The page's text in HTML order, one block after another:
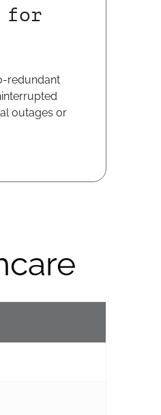
for
redundant
outages or